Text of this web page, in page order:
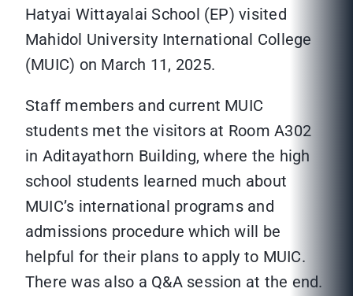
Hatyai Wittayalai School (EP) visited
Mahidol University International College
(MUIC) on March 11, 2025.
Staff members and current MUIC
students met the visitors at Room A302
in Aditayathorn Building, where the high
school students learned much about
MUIC’s international programs and
admissions procedure which will be
helpful for their plans to apply to MUIC.
There was also a Q&A session at the end.